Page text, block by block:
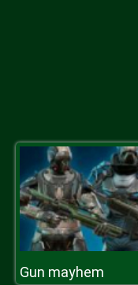
Gun mayhem